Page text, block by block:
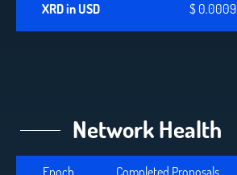
XRD in USD
$ 0.0009
Network Health
Epoch Completed Proposals